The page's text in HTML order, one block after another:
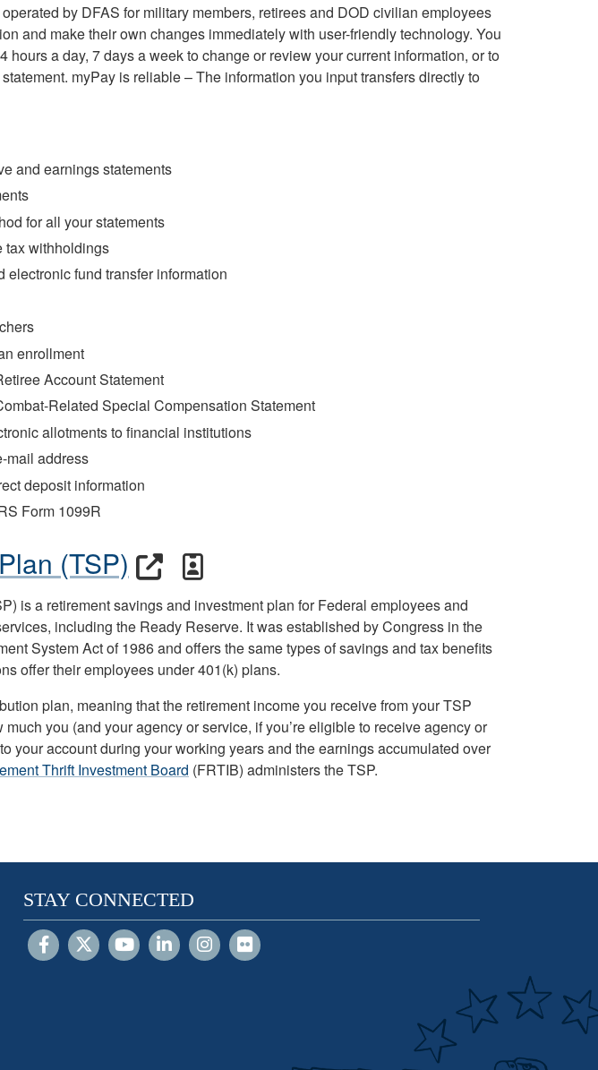
by DFAS for military members, retirees and DOD civilian employees
and make their own changes immediately with user-friendly technology. You
hours a day, 7 days a week to change or review your current information, or to
myPay is reliable – The information you input transfers directly to
and earnings statements
for all your statements
tax withholdings
electronic fund transfer information
enrollment
Account Statement
Related Special Compensation Statement
allotments to financial institutions
mail address
deposit information
Form 1099R
(TSP)
is a retirement savings and investment plan for Federal employees and
including the Ready Reserve. It was established by Congress in the
System Act of 1986 and offers the same types of savings and tax benefits
offer their employees under 401(k) plans.
plan, meaning that the retirement income you receive from your TSP
you (and your agency or service, if you’re eligible to receive agency or
your account during your working years and the earnings accumulated over
Thrift Investment Board (FRTIB) administers the TSP.
STAY CONNECTED